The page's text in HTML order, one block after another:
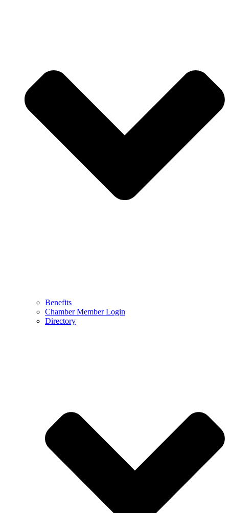
Benefits
Chamber Member Login
Directory